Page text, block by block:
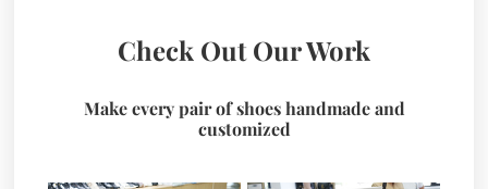
Check Out Our Work
Make every pair of shoes handmade and
customized